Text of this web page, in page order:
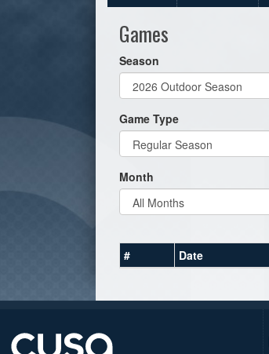
Games
Season
Game Type
Month
# Date